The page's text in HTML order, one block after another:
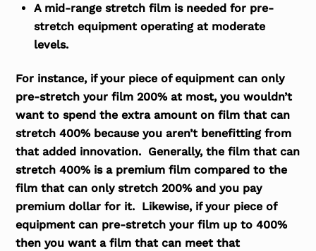
A mid-range stretch film is needed for pre-
stretch equipment operating at moderate
levels.
For instance, if your piece of equipment can only
pre-stretch your film 200% at most, you wouldn’t
want to spend the extra amount on film that can
stretch 400% because you aren’t benefitting from
that added innovation. Generally, the film that can
stretch 400% is a premium film compared to the
film that can only stretch 200% and you pay
premium dollar for it. Likewise, if your piece of
equipment can pre-stretch your film up to 400%
then you want a film that can meet that